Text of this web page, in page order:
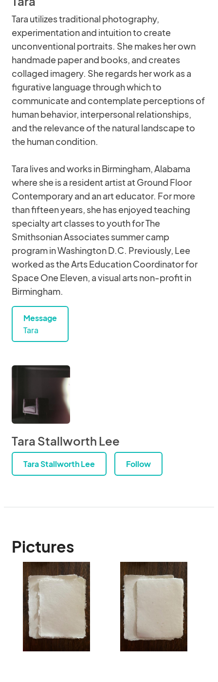
Tara utilizes traditional photography,
experimentation and intuition to create
unconventional portraits. She makes her own
handmade paper and books, and creates
collaged imagery. She regards her work as a
figurative language through which to
communicate and contemplate perceptions of
human behavior, interpersonal relationships,
and the relevance of the natural landscape to
the human condition.
Tara lives and works in Birmingham, Alabama
where she is a resident artist at Ground Floor
Contemporary and an art educator. For more
than fifteen years, she has enjoyed teaching
specialty art classes to youth for The
Smithsonian Associates summer camp
program in Washington D.C. Previously, Lee
worked as the Arts Education Coordinator for
Space One Eleven, a visual arts non-profit in
Birmingham.
Message
Tara
Tara Stallworth Lee
Tara Stallworth Lee Follow
Pictures